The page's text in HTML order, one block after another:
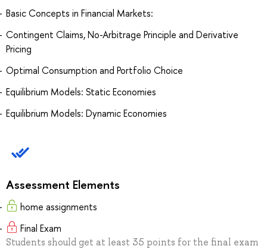
Basic Concepts in Financial Markets:
Contingent Claims, No-Arbitrage Principle and Derivative
Pricing
Optimal Consumption and Portfolio Choice
Equilibrium Models: Static Economies
Equilibrium Models: Dynamic Economies
Assessment Elements
home assignments
Final Exam
Students should get at least 35 points for the final exam